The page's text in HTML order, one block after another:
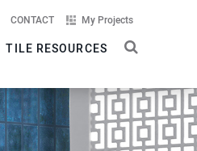
CONTACT My Projects
TILE RESOURCES